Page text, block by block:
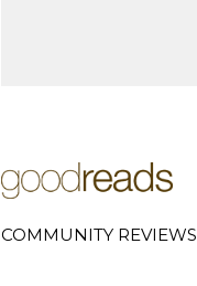
COMMUNITY REVIEWS